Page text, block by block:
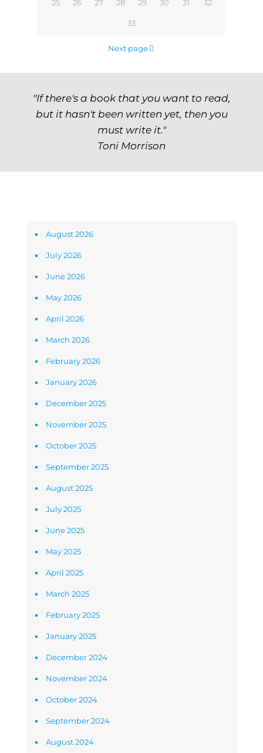
25 26 27 28 29 30 31 32
33
Next page
"If there's a book that you want to read,
but it hasn't been written yet, then you
must write it."
Toni Morrison
August 2026
July 2026
June 2026
May 2026
April 2026
March 2026
February 2026
January 2026
December 2025
November 2025
October 2025
September 2025
August 2025
July 2025
June 2025
May 2025
April 2025
March 2025
February 2025
January 2025
December 2024
November 2024
October 2024
September 2024
August 2024